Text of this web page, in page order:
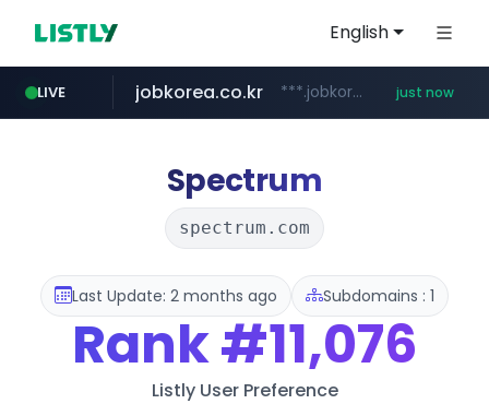
English
LIVE jobkorea.co.kr ***.jobkorea.co.kr/****** just now
Spectrum
spectrum.com
Last Update: 2 months ago Subdomains : 1
Rank#11,076
Listly User Preference